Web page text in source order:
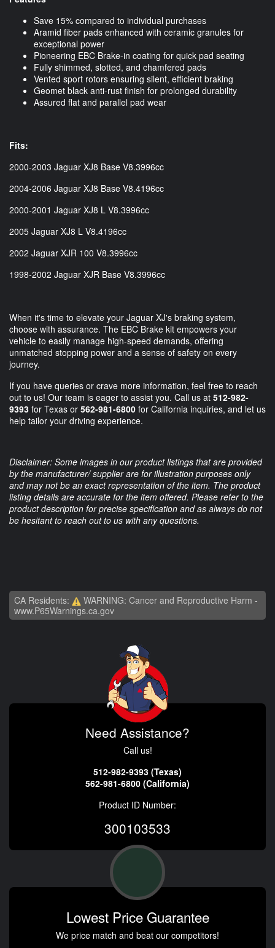
Save 15% compared to individual purchases
Aramid fiber pads enhanced with ceramic granules for
exceptional power
Pioneering EBC Brake-in coating for quick pad seating
Fully shimmed, slotted, and chamfered pads
Vented sport rotors ensuring silent, efficient braking
Geomet black anti-rust finish for prolonged durability
Assured flat and parallel pad wear
Fits:
2000-2003 Jaguar XJ8 Base V8.3996cc
2004-2006 Jaguar XJ8 Base V8.4196cc
2000-2001 Jaguar XJ8 L V8.3996cc
2005 Jaguar XJ8 L V8.4196cc
2002 Jaguar XJR 100 V8.3996cc
1998-2002 Jaguar XJR Base V8.3996cc
When it's time to elevate your Jaguar XJ's braking system,
choose with assurance. The EBC Brake kit empowers your
vehicle to easily manage high-speed demands, offering
unmatched stopping power and a sense of safety on every
journey.
If you have queries or crave more information, feel free to reach
out to us! Our team is eager to assist you. Call us at 512-982-
9393 for Texas or 562-981-6800 for California inquiries, and let us
help tailor your driving experience.
Disclaimer: Some images in our product listings that are provided
by the manufacturer/ supplier are for illustration purposes only
and may not be an exact representation of the item. The product
listing details are accurate for the item offered. Please refer to the
product description for precise specification and as always do not
be hesitant to reach out to us with any questions.
CA Residents:
WARNING: Cancer and Reproductive Harm -
www.P65Warnings.ca.gov
Need Assistance?
Call us!
512-982-9393 (Texas)
562-981-6800 (California)
Product ID Number:
300103533
Lowest Price Guarantee
We price match and beat our competitors!